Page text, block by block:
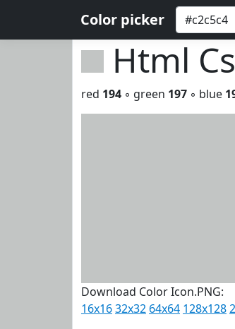
Color picker
Html
red 194 ◦ green 197 ◦ blue
Download Color Icon.PNG:
16x1632x32 64x64 128x128